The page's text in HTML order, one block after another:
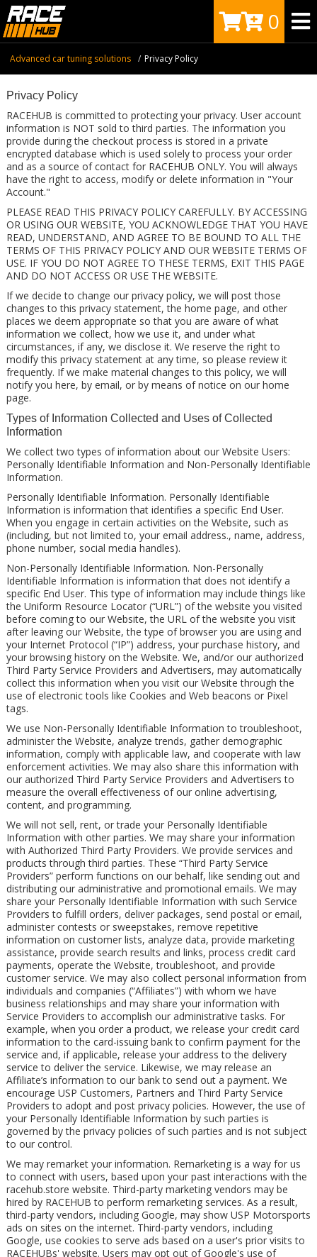
0
Advanced car tuning solutions Privacy Policy
Privacy Policy
RACEHUB is committed to protecting your privacy. User account
information is NOT sold to third parties. The information you
provide during the checkout process is stored in a private
encrypted database which is used solely to process your order
and as a source of contact for RACEHUB ONLY. You will always
have the right to access, modify or delete information in "Your
Account."
PLEASE READ THIS PRIVACY POLICY CAREFULLY. BY ACCESSING
OR USING OUR WEBSITE, YOU ACKNOWLEDGE THAT YOU HAVE
READ, UNDERSTAND, AND AGREE TO BE BOUND TO ALL THE
TERMS OF THIS PRIVACY POLICY AND OUR WEBSITE TERMS OF
USE. IF YOU DO NOT AGREE TO THESE TERMS, EXIT THIS PAGE
AND DO NOT ACCESS OR USE THE WEBSITE.
If we decide to change our privacy policy, we will post those
changes to this privacy statement, the home page, and other
places we deem appropriate so that you are aware of what
information we collect, how we use it, and under what
circumstances, if any, we disclose it. We reserve the right to
modify this privacy statement at any time, so please review it
frequently. If we make material changes to this policy, we will
notify you here, by email, or by means of notice on our home
page.
Types of Information Collected and Uses of Collected
Information
We collect two types of information about our Website Users:
Personally Identifiable Information and Non-Personally Identifiable
Information.
Personally Identifiable Information. Personally Identifiable
Information is information that identifies a specific End User.
When you engage in certain activities on the Website, such as
(including, but not limited to, your email address., name, address,
phone number, social media handles).
Non-Personally Identifiable Information. Non-Personally
Identifiable Information is information that does not identify a
specific End User. This type of information may include things like
the Uniform Resource Locator (“URL”) of the website you visited
before coming to our Website, the URL of the website you visit
after leaving our Website, the type of browser you are using and
your Internet Protocol (“IP”) address, your purchase history, and
your browsing history on the Website. We, and/or our authorized
Third Party Service Providers and Advertisers, may automatically
collect this information when you visit our Website through the
use of electronic tools like Cookies and Web beacons or Pixel
tags.
We use Non-Personally Identifiable Information to troubleshoot,
administer the Website, analyze trends, gather demographic
information, comply with applicable law, and cooperate with law
enforcement activities. We may also share this information with
our authorized Third Party Service Providers and Advertisers to
measure the overall effectiveness of our online advertising,
content, and programming.
We will not sell, rent, or trade your Personally Identifiable
Information with other parties. We may share your information
with Authorized Third Party Providers. We provide services and
products through third parties. These “Third Party Service
Providers” perform functions on our behalf, like sending out and
distributing our administrative and promotional emails. We may
share your Personally Identifiable Information with such Service
Providers to fulfill orders, deliver packages, send postal or email,
administer contests or sweepstakes, remove repetitive
information on customer lists, analyze data, provide marketing
assistance, provide search results and links, process credit card
payments, operate the Website, troubleshoot, and provide
customer service. We may also collect personal information from
individuals and companies (“Affiliates”) with whom we have
business relationships and may share your information with
Service Providers to accomplish our administrative tasks. For
example, when you order a product, we release your credit card
information to the card-issuing bank to confirm payment for the
service and, if applicable, release your address to the delivery
service to deliver the service. Likewise, we may release an
Affiliate’s information to our bank to send out a payment. We
encourage USP Customers, Partners and Third Party Service
Providers to adopt and post privacy policies. However, the use of
your Personally Identifiable Information by such parties is
governed by the privacy policies of such parties and is not subject
to our control.
We may remarket your information. Remarketing is a way for us
to connect with users, based upon your past interactions with the
racehub.store website. Third-party marketing vendors may be
hired by RACEHUB to perform remarketing services. As a result,
third-party vendors, including Google, may show USP Motorsports
ads on sites on the internet. Third-party vendors, including
Google, use cookies to serve ads based on a user's prior visits to
RACEHUBs' website. Users may opt out of Google's use of